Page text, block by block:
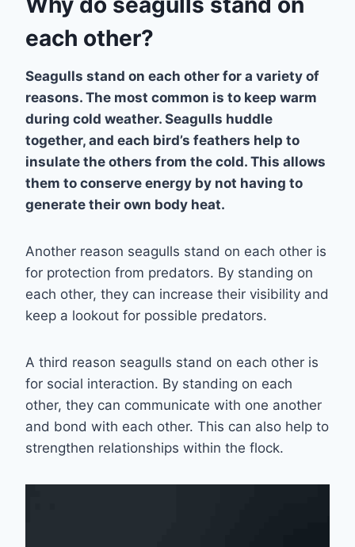
each other?
Seagulls stand on each other for a variety of
reasons. The most common is to keep warm
during cold weather. Seagulls huddle
together, and each bird’s feathers help to
insulate the others from the cold. This allows
them to conserve energy by not having to
generate their own body heat.
Another reason seagulls stand on each other is
for protection from predators. By standing on
each other, they can increase their visibility and
keep a lookout for possible predators.
A third reason seagulls stand on each other is
for social interaction. By standing on each
other, they can communicate with one another
and bond with each other. This can also help to
strengthen relationships within the flock.